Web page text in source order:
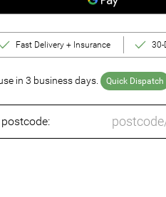
Fast Delivery + Insurance 30-
in 3 business days. Quick Dispatch